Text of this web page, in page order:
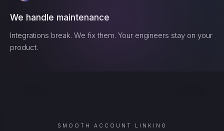
We handle maintenance
Integrations break. We fix them. Your engineers stay on your
product.
SMOOTH ACCOUNT LINKING